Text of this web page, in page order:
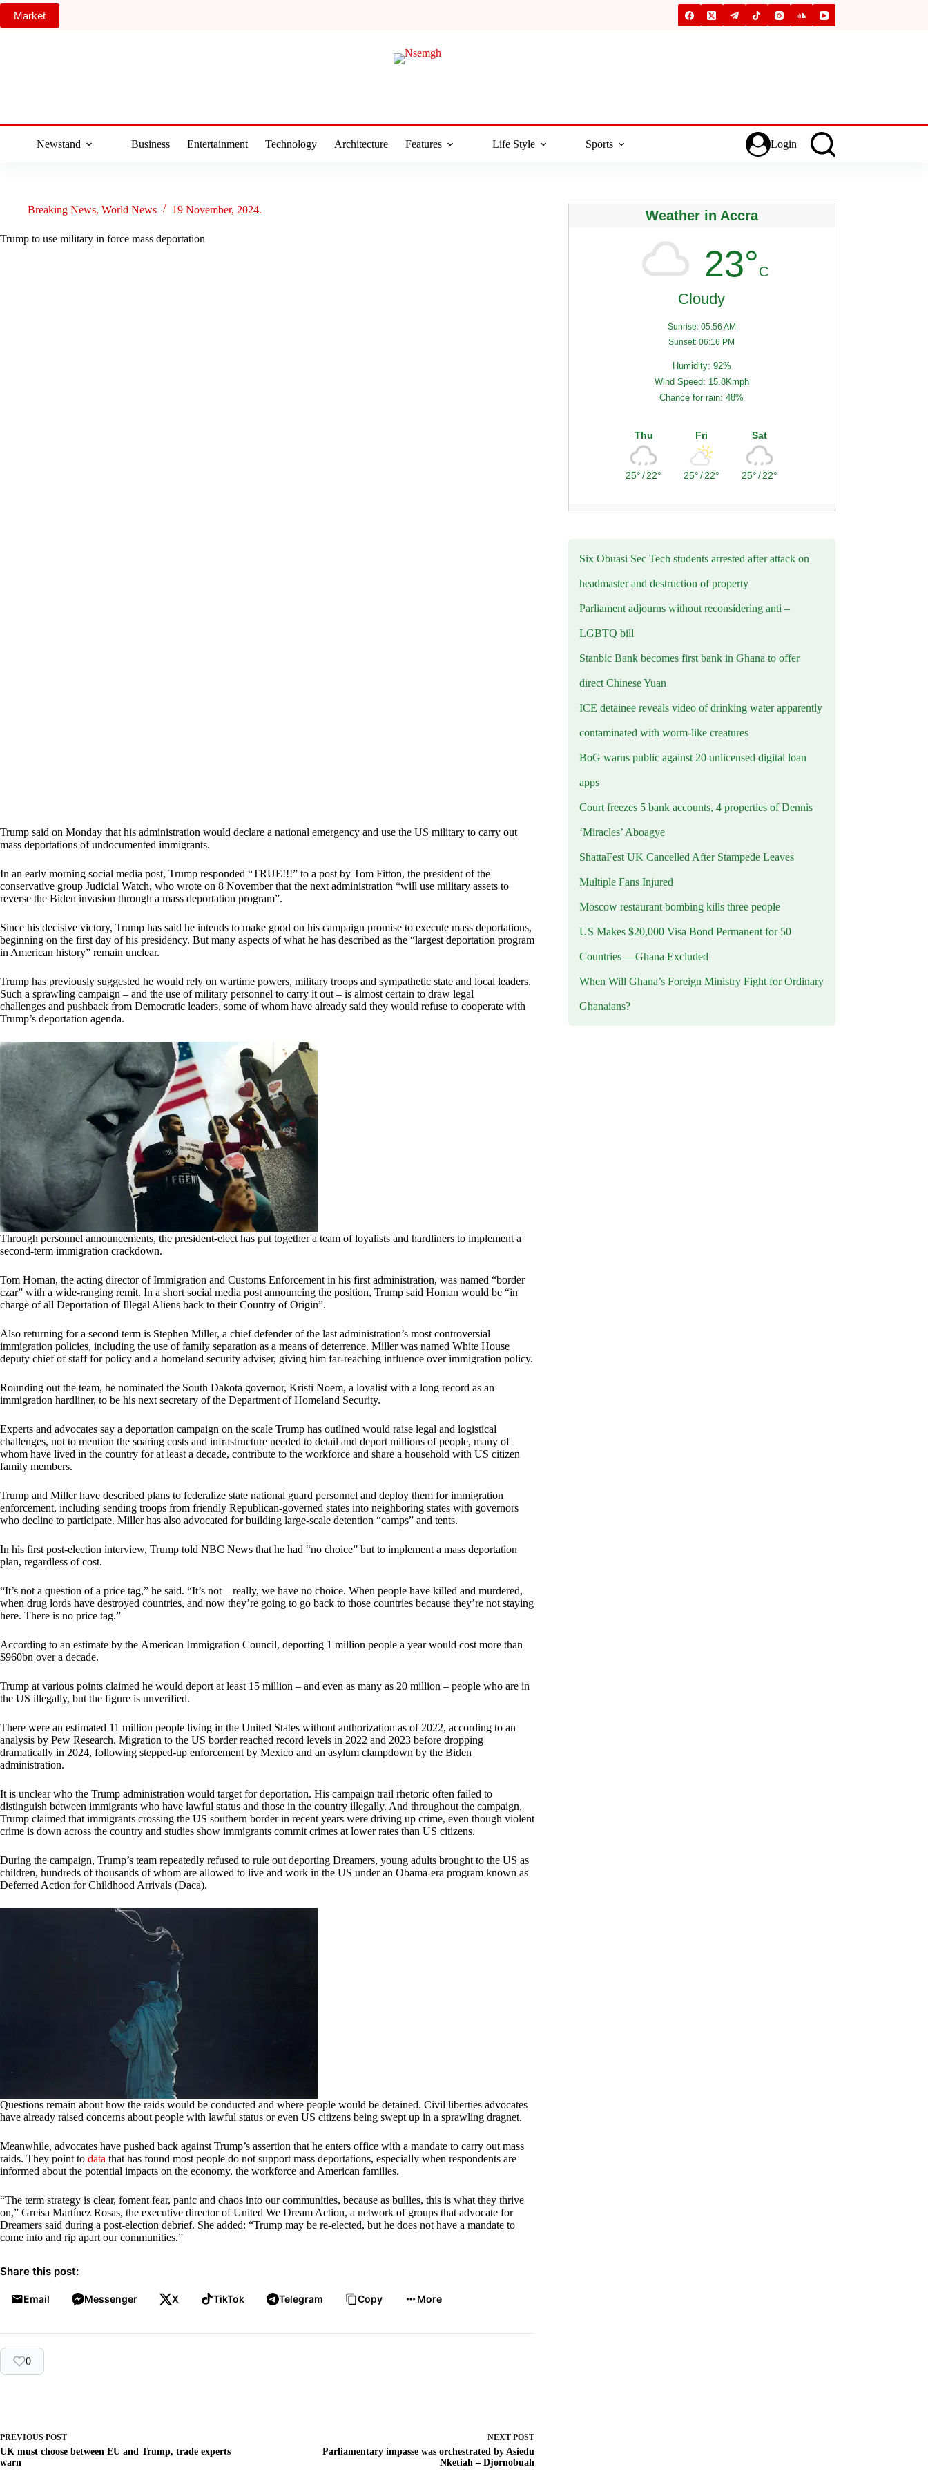
Skip
content
Market
Newstand Business Entertainment Technology Architecture Features Life Style Sports Login
Breaking News, World News 19 November, 2024.
Trump to use military in force mass deportation
Trump said on Monday that his administration would declare a national emergency and use the US military to carry out
mass deportations of undocumented immigrants.
In an early morning social media post, Trump responded “TRUE!!!” to a post by Tom Fitton, the president of the
conservative group Judicial Watch, who wrote on 8 November that the next administration “will use military assets to
reverse the Biden invasion through a mass deportation program”.
Since his decisive victory, Trump has said he intends to make good on his campaign promise to execute mass deportations,
beginning on the first day of his presidency. But many aspects of what he has described as the “largest deportation program
in American history” remain unclear.
Trump has previously suggested he would rely on wartime powers, military troops and sympathetic state and local leaders.
Such a sprawling campaign – and the use of military personnel to carry it out – is almost certain to draw legal
challenges and pushback from Democratic leaders, some of whom have already said they would refuse to cooperate with
Trump’s deportation agenda.
Through personnel announcements, the president-elect has put together a team of loyalists and hardliners to implement a
second-term immigration crackdown.
Tom Homan, the acting director of Immigration and Customs Enforcement in his first administration, was named “border
czar” with a wide-ranging remit. In a short social media post announcing the position, Trump said Homan would be “in
charge of all Deportation of Illegal Aliens back to their Country of Origin”.
Also returning for a second term is Stephen Miller, a chief defender of the last administration’s most controversial
immigration policies, including the use of family separation as a means of deterrence. Miller was named White House
deputy chief of staff for policy and a homeland security adviser, giving him far-reaching influence over immigration policy.
Rounding out the team, he nominated the South Dakota governor, Kristi Noem, a loyalist with a long record as an
immigration hardliner, to be his next secretary of the Department of Homeland Security.
Experts and advocates say a deportation campaign on the scale Trump has outlined would raise legal and logistical
challenges, not to mention the soaring costs and infrastructure needed to detail and deport millions of people, many of
whom have lived in the country for at least a decade, contribute to the workforce and share a household with US citizen
family members.
Trump and Miller have described plans to federalize state national guard personnel and deploy them for immigration
enforcement, including sending troops from friendly Republican-governed states into neighboring states with governors
who decline to participate. Miller has also advocated for building large-scale detention “camps” and tents.
In his first post-election interview, Trump told NBC News that he had “no choice” but to implement a mass deportation
plan, regardless of cost.
“It’s not a question of a price tag,” he said. “It’s not – really, we have no choice. When people have killed and murdered,
when drug lords have destroyed countries, and now they’re going to go back to those countries because they’re not staying
here. There is no price tag.”
According to an estimate by the American Immigration Council, deporting 1 million people a year would cost more than
$960bn over a decade.
Trump at various points claimed he would deport at least 15 million – and even as many as 20 million – people who are in
the US illegally, but the figure is unverified.
There were an estimated 11 million people living in the United States without authorization as of 2022, according to an
analysis by Pew Research. Migration to the US border reached record levels in 2022 and 2023 before dropping
dramatically in 2024, following stepped-up enforcement by Mexico and an asylum clampdown by the Biden
administration.
It is unclear who the Trump administration would target for deportation. His campaign trail rhetoric often failed to
distinguish between immigrants who have lawful status and those in the country illegally. And throughout the campaign,
Trump claimed that immigrants crossing the US southern border in recent years were driving up crime, even though violent
crime is down across the country and studies show immigrants commit crimes at lower rates than US citizens.
During the campaign, Trump’s team repeatedly refused to rule out deporting Dreamers, young adults brought to the US as
children, hundreds of thousands of whom are allowed to live and work in the US under an Obama-era program known as
Deferred Action for Childhood Arrivals (Daca).
Questions remain about how the raids would be conducted and where people would be detained. Civil liberties advocates
have already raised concerns about people with lawful status or even US citizens being swept up in a sprawling dragnet.
Meanwhile, advocates have pushed back against Trump’s assertion that he enters office with a mandate to carry out mass
raids. They point to data that has found most people do not support mass deportations, especially when respondents are
informed about the potential impacts on the economy, the workforce and American families.
“The term strategy is clear, foment fear, panic and chaos into our communities, because as bullies, this is what they thrive
on,” Greisa Martínez Rosas, the executive director of United We Dream Action, a network of groups that advocate for
Dreamers said during a post-election debrief. She added: “Trump may be re-elected, but he does not have a mandate to
come into and rip apart our communities.”
Share this post:
Email Messenger X TikTok Telegram Copy More
0
PREVIOUS POST
UK must choose between EU and Trump, trade experts
warn
NEXTPOST
Parliamentary impasse was orchestrated by Asiedu
Nketiah – Djornobuah
Weather in Accra
23°C
Cloudy
Sunrise: 05:56 AM
Sunset: 06:16 PM
Humidity: 92%
Wind Speed: 15.8Kmph
Chance for rain: 48%
Thu
25°/22°
Fri
25°/22°
Sat
25°/22°
Six Obuasi Sec Tech students arrested after attack on
headmaster and destruction of property
Parliament adjourns without reconsidering anti –
LGBTQ bill
Stanbic Bank becomes first bank in Ghana to offer
direct Chinese Yuan
ICE detainee reveals video of drinking water apparently
contaminated with worm-like creatures
BoG warns public against 20 unlicensed digital loan
apps
Court freezes 5 bank accounts, 4 properties of Dennis
‘Miracles’ Aboagye
ShattaFest UK Cancelled After Stampede Leaves
Multiple Fans Injured
Moscow restaurant bombing kills three people
US Makes $20,000 Visa Bond Permanent for 50
Countries —Ghana Excluded
When Will Ghana’s Foreign Ministry Fight for Ordinary
Ghanaians?